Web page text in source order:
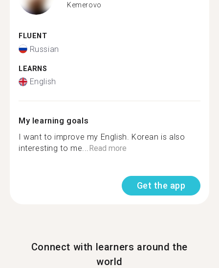
Kemerovo
FLUENT
Russian
LEARNS
English
My learning goals
I want to improve my English. Korean is also
interesting to me...Read more
Get the app
Connect with learners around the
world